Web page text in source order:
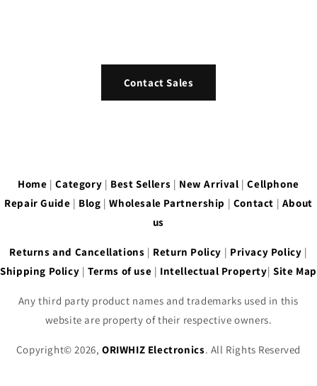
Contact Sales
Home |Category | Best Sellers | New Arrival |Cellphone
Repair Guide | Blog |Wholesale Partnership | Contact | About
us
Returns and Cancellations | Return Policy | Privacy Policy |
Shipping Policy |Terms of use | Intellectual Property| Site Map
Any third party product names and trademarks used in this
website are property of their respective owners.
Copyright© 2026,ORIWHIZ Electronics. All Rights Reserved